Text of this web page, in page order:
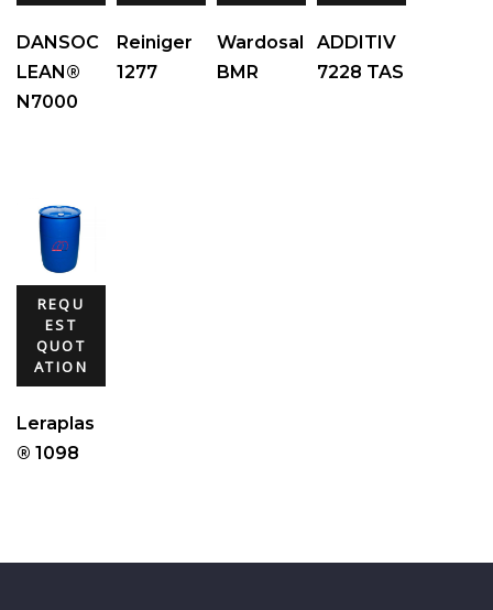
DANSOC
LEAN®
N7000
Reiniger
1277
Wardosal
BMR
ADDITIV
7228 TAS
REQU
EST
QUOT
ATION
Leraplas
® 1098